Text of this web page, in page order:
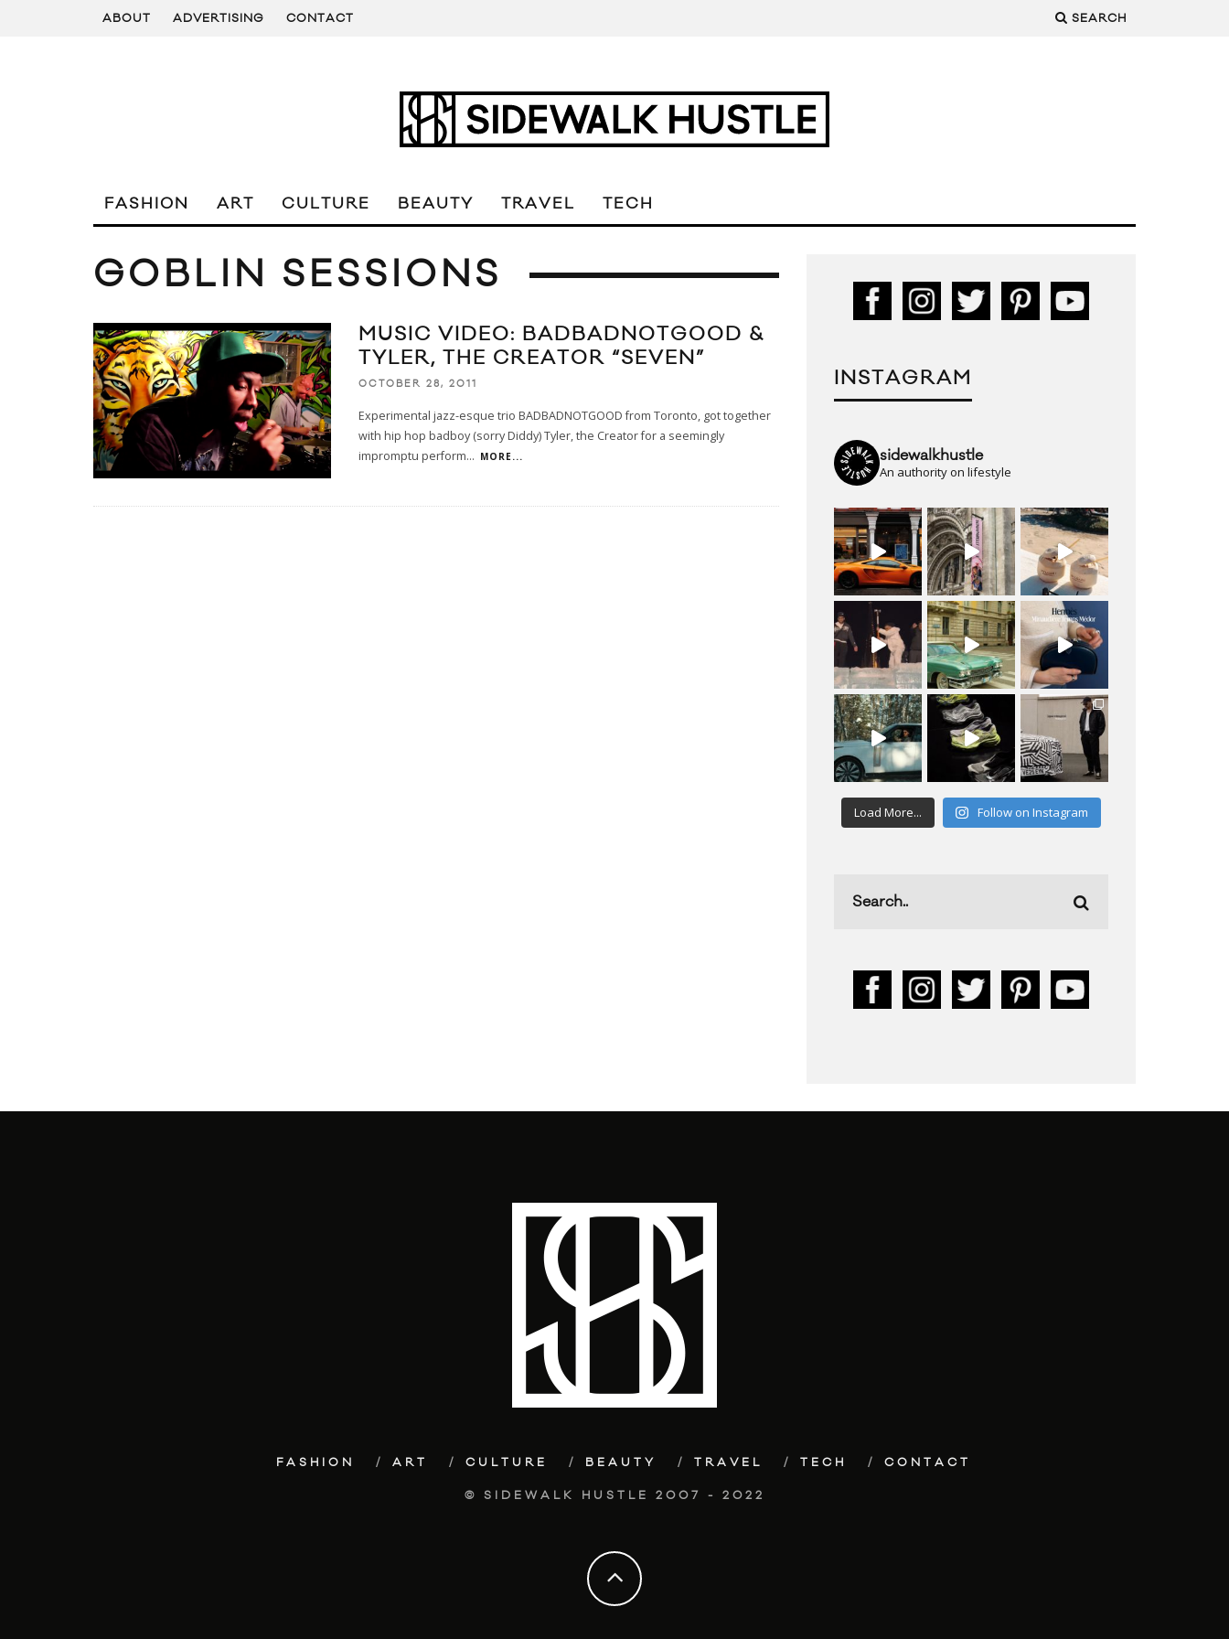
ABOUT ADVERTISING CONTACT SEARCH
FASHION ART CULTURE BEAUTY TRAVEL TECH
GOBLIN SESSIONS
MUSIC VIDEO: BADBADNOTGOOD &
TYLER, THE CREATOR “SEVEN”
OCTOBER 28, 2011
Experimental jazz-esque trio BADBADNOTGOOD from Toronto, got together
with hip hop badboy (sorry Diddy) Tyler, the Creator for a seemingly
impromptu perform... MORE...
INSTAGRAM
sidewalkhustle
An authority on lifestyle
Load More... Follow on Instagram
FASHION ART CULTURE BEAUTY TRAVEL TECH CONTACT
© SIDEWALK HUSTLE 2007 - 2022